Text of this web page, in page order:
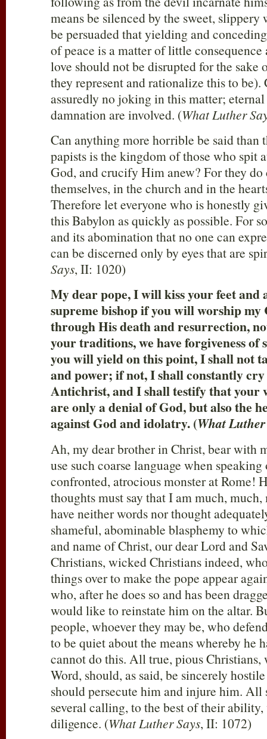
means be silenced by the sweet,
be persuaded that yielding and
of peace is a matter of little
love should not be disrupted for the
they represent and rationalize this to be).
assuredly no joking in this matter;
damnation are involved. (What Luther
Can anything more horrible be said than
papists is the kingdom of those who spit
God, and crucify Him anew? For they
themselves, in the church and in the
Therefore let everyone who is honestly
this Babylon as quickly as possible. For
and its abomination that no one can
can be discerned only by eyes that are
Says, II: 1020)
My dear pope, I will kiss your feet and
supreme bishop if you will worship
through His death and resurrection,
your traditions, we have forgiveness of
you will yield on this point, I shall not
and power; if not, I shall constantly
Antichrist, and I shall testify that your
are only a denial of God, but also the
against God and idolatry. (What Luther
Ah, my dear brother in Christ, bear with
use such coarse language when
confronted, atrocious monster at Rome!
thoughts must say that I am much,
have neither words nor thought
shameful, abominable blasphemy to
and name of Christ, our dear Lord and
Christians, wicked Christians indeed,
things over to make the pope appear
who, after he does so and has been
would like to reinstate him on the altar.
people, whoever they may be, who
to be quiet about the means whereby he
cannot do this. All true, pious Christians,
Word, should, as said, be sincerely
should persecute him and injure him.
several calling, to the best of their
diligence. (What Luther Says, II: 1072)